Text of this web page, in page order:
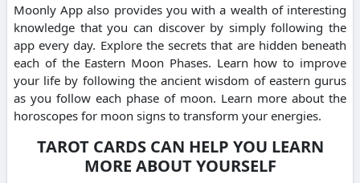
Moonly App also provides you with a wealth of interesting
knowledge that you can discover by simply following the
app every day. Explore the secrets that are hidden beneath
each of the Eastern Moon Phases. Learn how to improve
your life by following the ancient wisdom of eastern gurus
as you follow each phase of moon. Learn more about the
horoscopes for moon signs to transform your energies.
TAROT CARDS CAN HELP YOU LEARN
MORE ABOUT YOURSELF